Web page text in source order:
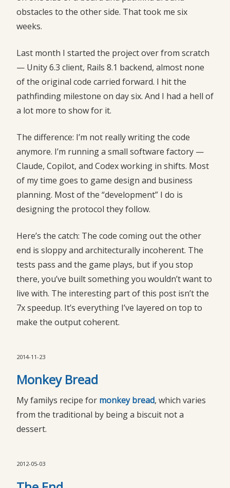
obstacles to the other side. That took me six
weeks.
Last month I started the project over from scratch
— Unity 6.3 client, Rails 8.1 backend, almost none
of the original code carried forward. I hit the
pathfinding milestone on day six. And I had a hell of
a lot more to show for it.
The difference: I’m not really writing the code
anymore. I’m running a small software factory —
Claude, Copilot, and Codex working in shifts. Most
of my time goes to game design and business
planning. Most of the “development” I do is
designing the protocol they follow.
Here’s the catch: The code coming out the other
end is sloppy and architecturally incoherent. The
tests pass and the game plays, but if you stop
there, you’ve built something you wouldn’t want to
live with. The interesting part of this post isn’t the
7x speedup. It’s everything I’ve layered on top to
make the output coherent.
2014-11-23
Monkey Bread
My familys recipe for monkey bread, which varies
from the traditional by being a biscuit not a
dessert.
2012-05-03